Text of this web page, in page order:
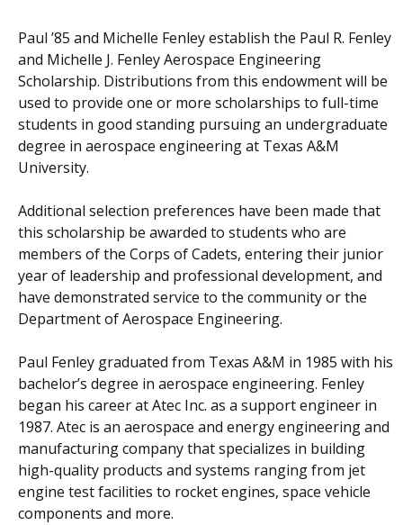
Paul ’85 and Michelle Fenley establish the Paul R. Fenley
and Michelle J. Fenley Aerospace Engineering
Scholarship. Distributions from this endowment will be
used to provide one or more scholarships to full-time
students in good standing pursuing an undergraduate
degree in aerospace engineering at Texas A&M
University.
Additional selection preferences have been made that
this scholarship be awarded to students who are
members of the Corps of Cadets, entering their junior
year of leadership and professional development, and
have demonstrated service to the community or the
Department of Aerospace Engineering.
Paul Fenley graduated from Texas A&M in 1985 with his
bachelor’s degree in aerospace engineering. Fenley
began his career at Atec Inc. as a support engineer in
1987. Atec is an aerospace and energy engineering and
manufacturing company that specializes in building
high-quality products and systems ranging from jet
engine test facilities to rocket engines, space vehicle
components and more.